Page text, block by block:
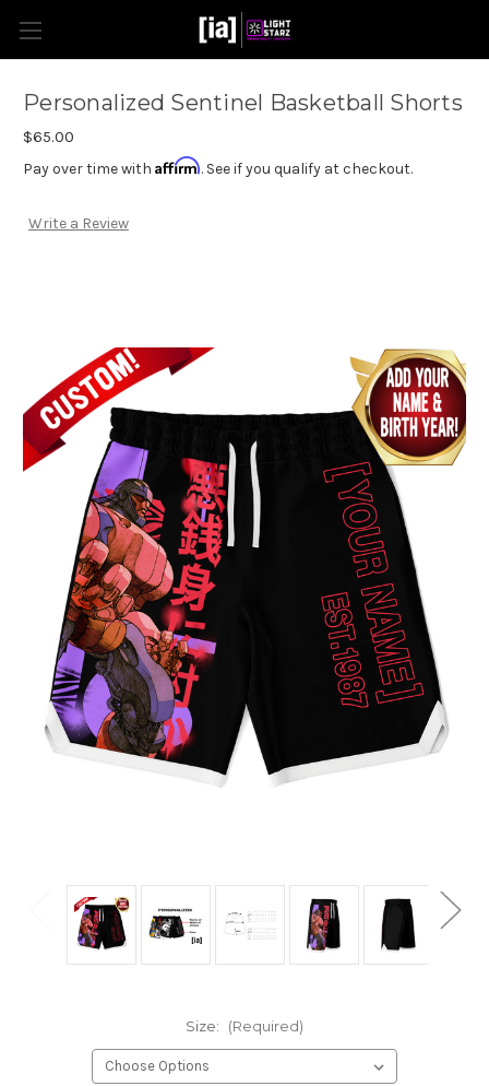
Personalized Sentinel Basketball Shorts
$65.00
Pay over time with Affirm. See if you qualify at checkout.
Write a Review
Size: (Required)